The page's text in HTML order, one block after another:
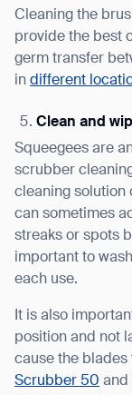
Cleaning the
provide the best
germ transfer
in different
Clean and
Squeegees are
scrubber
cleaning solution
can sometimes
streaks or spots
important to
each use.
It is also
position and not
cause the blades
Scrubber 50 and